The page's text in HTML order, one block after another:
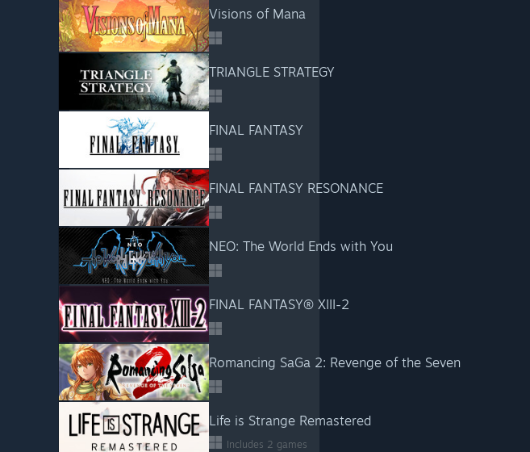
Visions of Mana
TRIANGLE STRATEGY
FINAL FANTASY
FINAL FANTASY RESONANCE
NEO: The World Ends with You
FINAL FANTASY® XIII-2
Romancing SaGa 2: Revenge of the Seven
Life is Strange Remastered
Includes 2 games